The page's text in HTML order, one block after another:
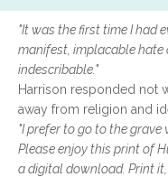
"It was the first time I had
manifest, implacable hate
indescribable."
Harrison responded not
away from religion and
"I prefer to go to the grave
Please enjoy this print of
a digital download. Print